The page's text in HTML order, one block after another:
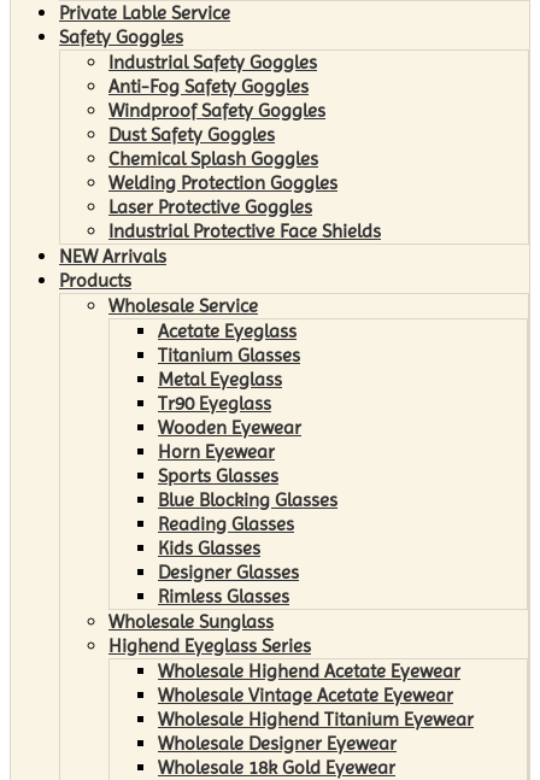
Private Lable Service
Safety Goggles
Industrial Safety Goggles
Anti-Fog Safety Goggles
Windproof Safety Goggles
Dust Safety Goggles
Chemical Splash Goggles
Welding Protection Goggles
Laser Protective Goggles
Industrial Protective Face Shields
NEW Arrivals
Products
Wholesale Service
Acetate Eyeglass
Titanium Glasses
Metal Eyeglass
Tr90 Eyeglass
Wooden Eyewear
Horn Eyewear
Sports Glasses
Blue Blocking Glasses
Reading Glasses
Kids Glasses
Designer Glasses
Rimless Glasses
Wholesale Sunglass
Highend Eyeglass Series
Wholesale Highend Acetate Eyewear
Wholesale Vintage Acetate Eyewear
Wholesale Highend Titanium Eyewear
Wholesale Designer Eyewear
Wholesale 18k Gold Eyewear